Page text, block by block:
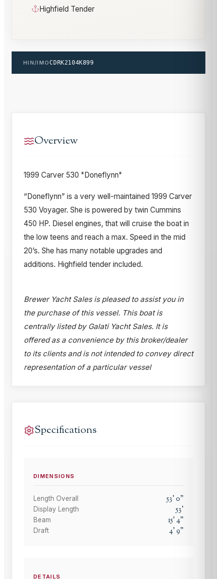
Highfield Tender
HIN/IMOCDRK2104K899
Overview
1999 Carver 530 "Doneflynn"
“Doneflynn” is a very well-maintained 1999 Carver
530 Voyager. She is powered by twin Cummins
450 HP. Diesel engines, that will cruise the boat in
the low teens and reach a max. Speed in the mid
20’s. She has many notable upgrades and
additions. Highfield tender included.
Brewer Yacht Sales is pleased to assist you in
the purchase of this vessel. This boat is
centrally listed by Galati Yacht Sales. It is
offered as a convenience by this broker/dealer
to its clients and is not intended to convey direct
representation of a particular vessel
Specifications
DIMENSIONS
Length Overall 53'0"
Display Length 53'
Beam 15'4"
Draft 4'9"
DETAILS